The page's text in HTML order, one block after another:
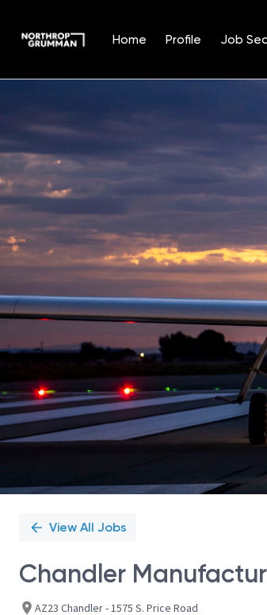
Home Profile Job
Position
View All Jobs
Chandler
AZ23 Chandler - 1575 S. Price Road